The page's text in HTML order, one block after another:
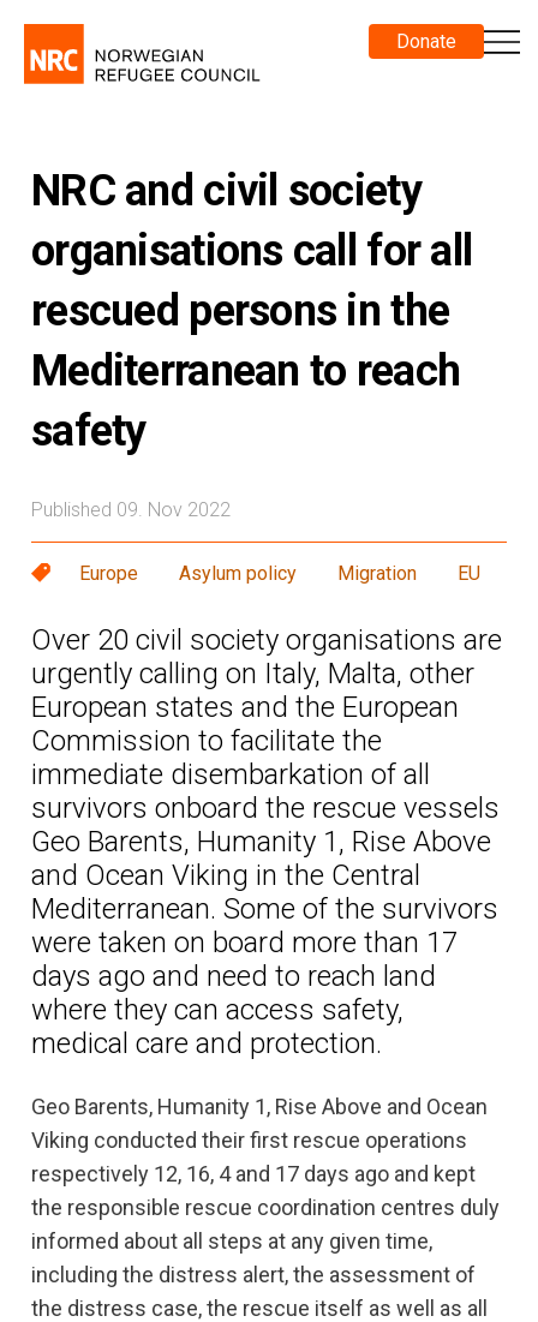
Donate
NRC and civil society
organisations call for all
rescued persons in the
Mediterranean to reach
safety
Published 09. Nov 2022
Europe Asylum policy Migration EU
Over 20 civil society organisations are
urgently calling on Italy, Malta, other
European states and the European
Commission to facilitate the
immediate disembarkation of all
survivors onboard the rescue vessels
Geo Barents, Humanity 1, Rise Above
and Ocean Viking in the Central
Mediterranean. Some of the survivors
were taken on board more than 17
days ago and need to reach land
where they can access safety,
medical care and protection.
Geo Barents, Humanity 1, Rise Above and Ocean
Viking conducted their first rescue operations
respectively 12, 16, 4 and 17 days ago and kept
the responsible rescue coordination centres duly
informed about all steps at any given time,
including the distress alert, the assessment of
the distress case, the rescue itself as well as all